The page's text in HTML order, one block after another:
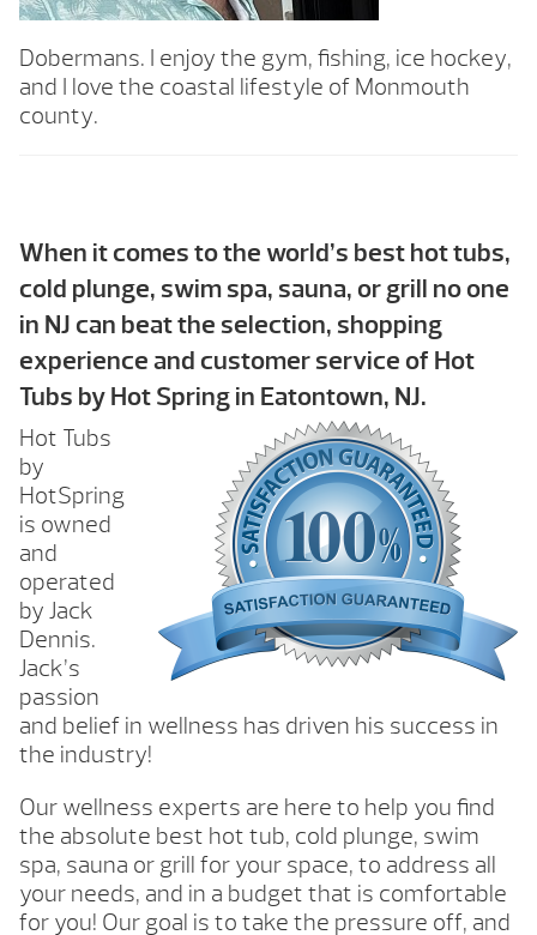
Dobermans. I enjoy the gym, fishing, ice hockey,
and I love the coastal lifestyle of Monmouth
county.
When it comes to the world’s best hot tubs,
cold plunge, swim spa, sauna, or grill no one
in NJ can beat the selection, shopping
experience and customer service of Hot
Tubs by Hot Spring in Eatontown, NJ.
Hot Tubs
by
HotSpring
is owned
and
operated
by Jack
Dennis.
Jack’s
passion
and belief in wellness has driven his success in
the industry!
Our wellness experts are here to help you find
the absolute best hot tub, cold plunge, swim
spa, sauna or grill for your space, to address all
your needs, and in a budget that is comfortable
for you! Our goal is to take the pressure off, and